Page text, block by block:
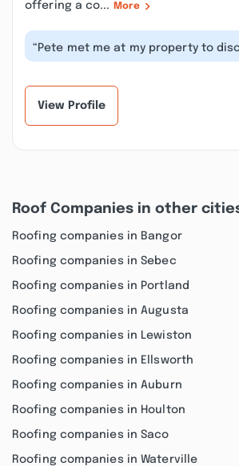
offering a co... More
“Pete met me at my property to
excavation work I wanted done. We
View Profile
Roof Companies in other
Roofing companies in Bangor
Roofing companies in Sebec
Roofing companies in Portland
Roofing companies in Augusta
Roofing companies in Lewiston
Roofing companies in Ellsworth
Roofing companies in Auburn
Roofing companies in Houlton
Roofing companies in Saco
Roofing companies in Waterville